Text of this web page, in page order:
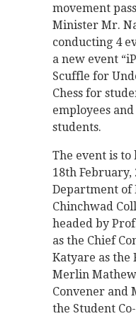
movement
Minister Mr.
conducting 4
a new event
Scuffle for
Chess for
employees
students.
The event is to
18th February,
Department of
Chinchwad
headed by
as the Chief
Katyare as the
Merlin
Convener and
the Student